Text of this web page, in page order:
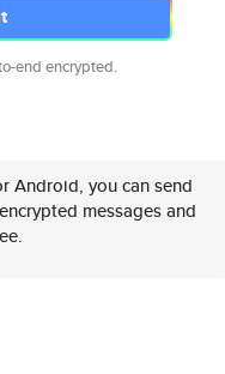
end encrypted.
Android, you can send
messages and